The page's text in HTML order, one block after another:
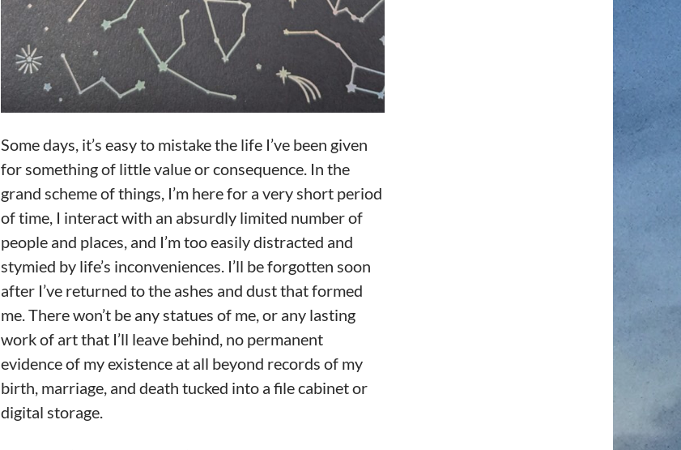
Some days, it’s easy to mistake the life I’ve been given
for something of little value or consequence. In the
grand scheme of things, I’m here for a very short period
of time, I interact with an absurdly limited number of
people and places, and I’m too easily distracted and
stymied by life’s inconveniences. I’ll be forgotten soon
after I’ve returned to the ashes and dust that formed
me. There won’t be any statues of me, or any lasting
work of art that I’ll leave behind, no permanent
evidence of my existence at all beyond records of my
birth, marriage, and death tucked into a file cabinet or
digital storage.